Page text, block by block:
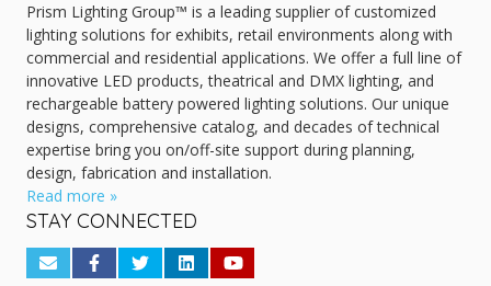
Prism Lighting Group™ is a leading supplier of customized
lighting solutions for exhibits, retail environments along with
commercial and residential applications. We offer a full line of
innovative LED products, theatrical and DMX lighting, and
rechargeable battery powered lighting solutions. Our unique
designs, comprehensive catalog, and decades of technical
expertise bring you on/off-site support during planning,
design, fabrication and installation.
Read more »
STAY CONNECTED